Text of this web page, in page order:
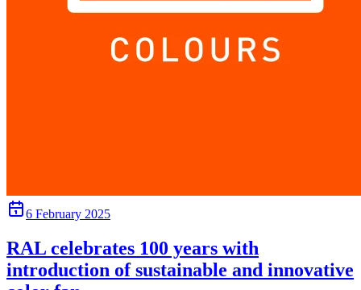
6 February 2025
RAL celebrates 100 years with
introduction of sustainable and innovative